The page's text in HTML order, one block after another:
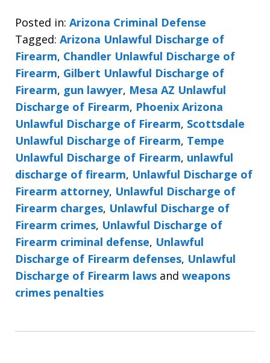
Posted in: Arizona Criminal Defense
Tagged: Arizona Unlawful Discharge of
Firearm, Chandler Unlawful Discharge of
Firearm, Gilbert Unlawful Discharge of
Firearm, gun lawyer, Mesa AZ Unlawful
Discharge of Firearm, Phoenix Arizona
Unlawful Discharge of Firearm, Scottsdale
Unlawful Discharge of Firearm, Tempe
Unlawful Discharge of Firearm, unlawful
discharge of firearm, Unlawful Discharge of
Firearm attorney, Unlawful Discharge of
Firearm charges, Unlawful Discharge of
Firearm crimes, Unlawful Discharge of
Firearm criminal defense, Unlawful
Discharge of Firearm defenses, Unlawful
Discharge of Firearm laws and weapons
crimes penalties